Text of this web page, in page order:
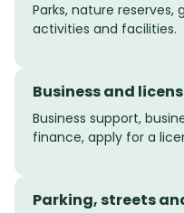
Parks, nature reserves,
activities and facilities.
Business and
Business support,
finance, apply for a
Parking, streets